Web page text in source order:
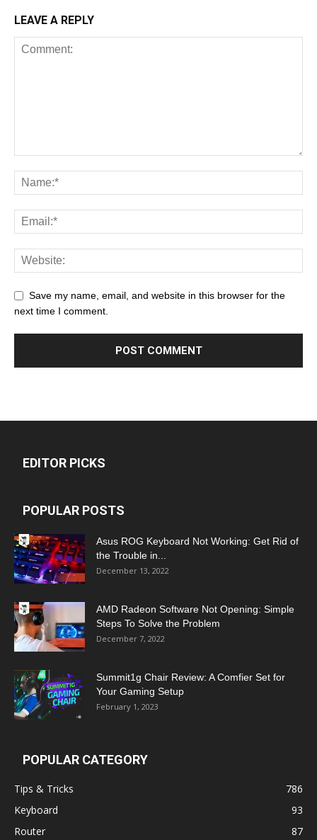
LEAVE A REPLY
Save my name, email, and website in this browser for the
next time I comment.
EDITOR PICKS
POPULAR POSTS
Asus ROG Keyboard Not Working: Get Rid of
the Trouble in...
December 13, 2022
AMD Radeon Software Not Opening: Simple
Steps To Solve the Problem
December 7, 2022
Summit1g Chair Review: A Comfier Set for
Your Gaming Setup
February 1, 2023
POPULAR CATEGORY
Tips & Tricks
786
Keyboard
93
Router
87